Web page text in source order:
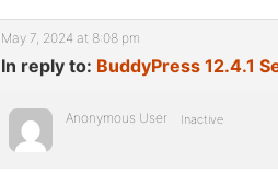
May 7, 2024 at 8:08 pm
In reply to: BuddyPress 12.4.1
Anonymous User Inactive